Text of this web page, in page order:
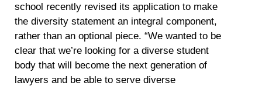
school recently revised its application to make
the diversity statement an integral component,
rather than an optional piece. “We wanted to be
clear that we’re looking for a diverse student
body that will become the next generation of
lawyers and be able to serve diverse